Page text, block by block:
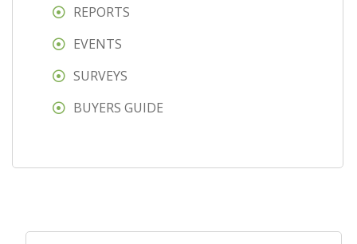
REPORTS
EVENTS
SURVEYS
BUYERS GUIDE